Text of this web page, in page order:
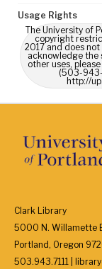
Usage Rights
The University of
copyright
2017 and does
acknowledge the
other uses,
(503-943-
http://
Clark Library
5000 N. Willamette
Portland, Oregon
503.943.7111 |